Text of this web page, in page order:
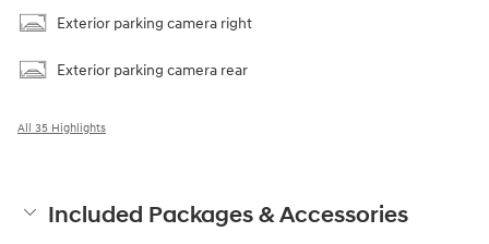
Exterior parking camera right
Exterior parking camera rear
All 35 Highlights
Included Packages & Accessories